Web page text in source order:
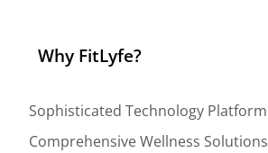
Why FitLyfe?
Sophisticated Technology Platform
Comprehensive Wellness Solutions